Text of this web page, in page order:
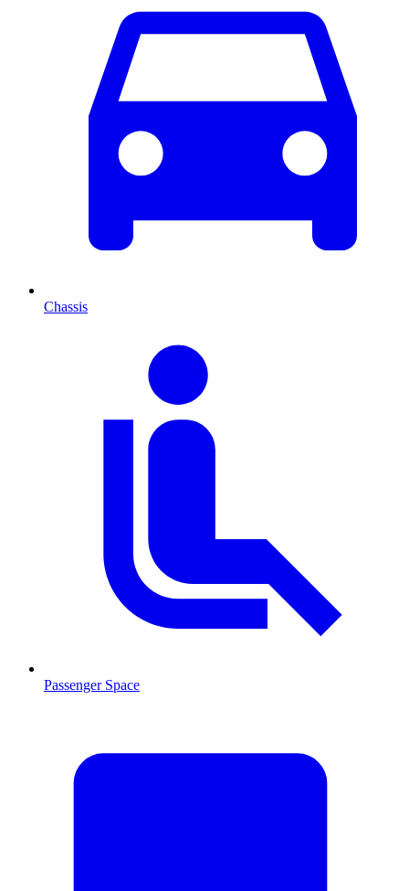
Chassis
Passenger Space